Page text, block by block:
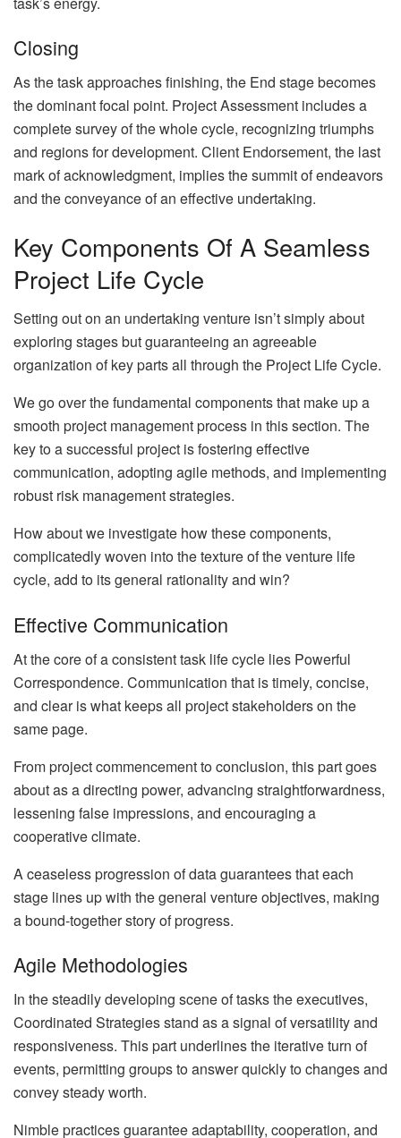
Closing
As the task approaches finishing, the End stage becomes
the dominant focal point. Project Assessment includes a
complete survey of the whole cycle, recognizing triumphs
and regions for development. Client Endorsement, the last
mark of acknowledgment, implies the summit of endeavors
and the conveyance of an effective undertaking.
Key Components Of A Seamless
Project Life Cycle
Setting out on an undertaking venture isn’t simply about
exploring stages but guaranteeing an agreeable
organization of key parts all through the Project Life Cycle.
We go over the fundamental components that make up a
smooth project management process in this section. The
key to a successful project is fostering effective
communication, adopting agile methods, and implementing
robust risk management strategies.
How about we investigate how these components,
complicatedly woven into the texture of the venture life
cycle, add to its general rationality and win?
Effective Communication
At the core of a consistent task life cycle lies Powerful
Correspondence. Communication that is timely, concise,
and clear is what keeps all project stakeholders on the
same page.
From project commencement to conclusion, this part goes
about as a directing power, advancing straightforwardness,
lessening false impressions, and encouraging a
cooperative climate.
A ceaseless progression of data guarantees that each
stage lines up with the general venture objectives, making
a bound-together story of progress.
Agile Methodologies
In the steadily developing scene of tasks the executives,
Coordinated Strategies stand as a signal of versatility and
responsiveness. This part underlines the iterative turn of
events, permitting groups to answer quickly to changes and
convey steady worth.
Nimble practices guarantee adaptability, cooperation, and